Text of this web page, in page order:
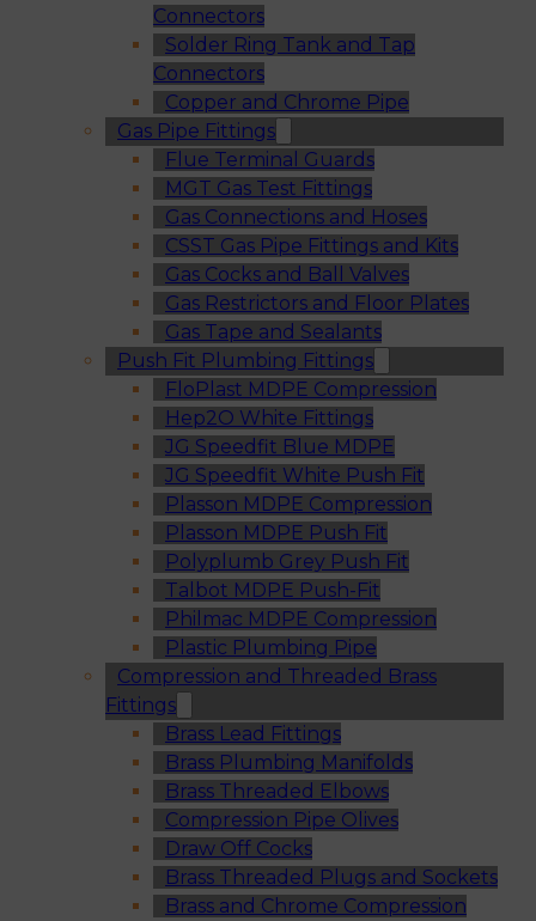
Connectors
Solder Ring Tank and Tap
Connectors
Copper and Chrome Pipe
Gas Pipe Fittings
Flue Terminal Guards
MGT Gas Test Fittings
Gas Connections and Hoses
CSST Gas Pipe Fittings and Kits
Gas Cocks and Ball Valves
Gas Restrictors and Floor Plates
Gas Tape and Sealants
Push Fit Plumbing Fittings
FloPlast MDPE Compression
Hep2O White Fittings
JG Speedfit Blue MDPE
JG Speedfit White Push Fit
Plasson MDPE Compression
Plasson MDPE Push Fit
Polyplumb Grey Push Fit
Talbot MDPE Push-Fit
Philmac MDPE Compression
Plastic Plumbing Pipe
Compression and Threaded Brass
Fittings
Brass Lead Fittings
Brass Plumbing Manifolds
Brass Threaded Elbows
Compression Pipe Olives
Draw Off Cocks
Brass Threaded Plugs and Sockets
Brass and Chrome Compression